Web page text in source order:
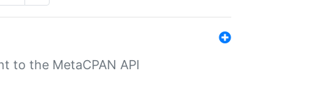
to the MetaCPAN API